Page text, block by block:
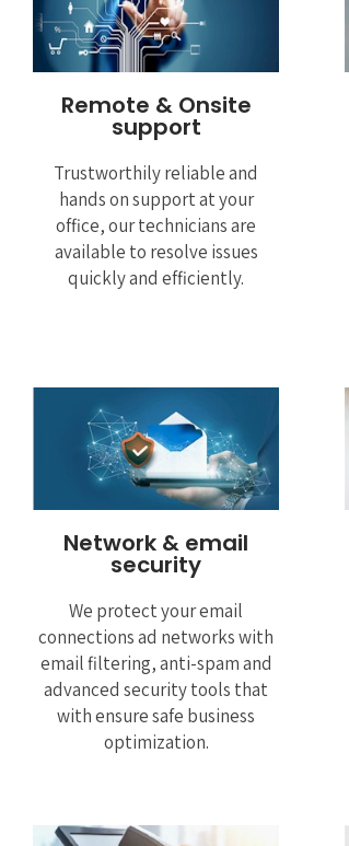
Remote & Onsite
support
Trustworthily reliable and
hands on support at your
office, our technicians are
available to resolve issues
quickly and efficiently.
Network & email
security
We protect your email
connections ad networks with
email filtering, anti-spam and
advanced security tools that
with ensure safe business
optimization.